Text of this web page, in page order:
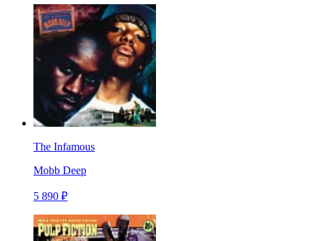
The Infamous
Mobb Deep
5 890 ₽